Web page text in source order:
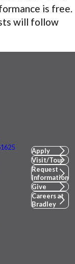
is free.
will follow
Apply
Visit/Tour
Request
Information
Give
Careers at
Bradley